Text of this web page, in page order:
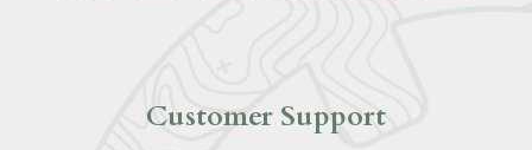
Customer Support